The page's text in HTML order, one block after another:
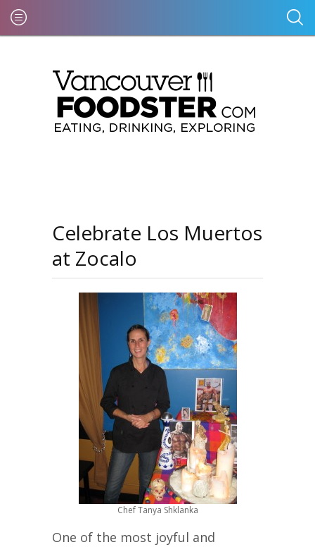
Celebrate Los Muertos
at Zocalo
Chef Tanya Shklanka
One of the most joyful and